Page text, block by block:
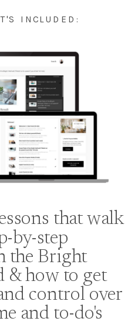
INCLUDED:
that walk
by-step
the Bright
& how to get
control over
and to-do's